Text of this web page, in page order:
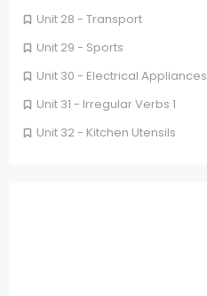
Unit 28 - Transport
Unit 29 - Sports
Unit 30 - Electrical Appliances
Unit 31 - Irregular Verbs 1
Unit 32 - Kitchen Utensils